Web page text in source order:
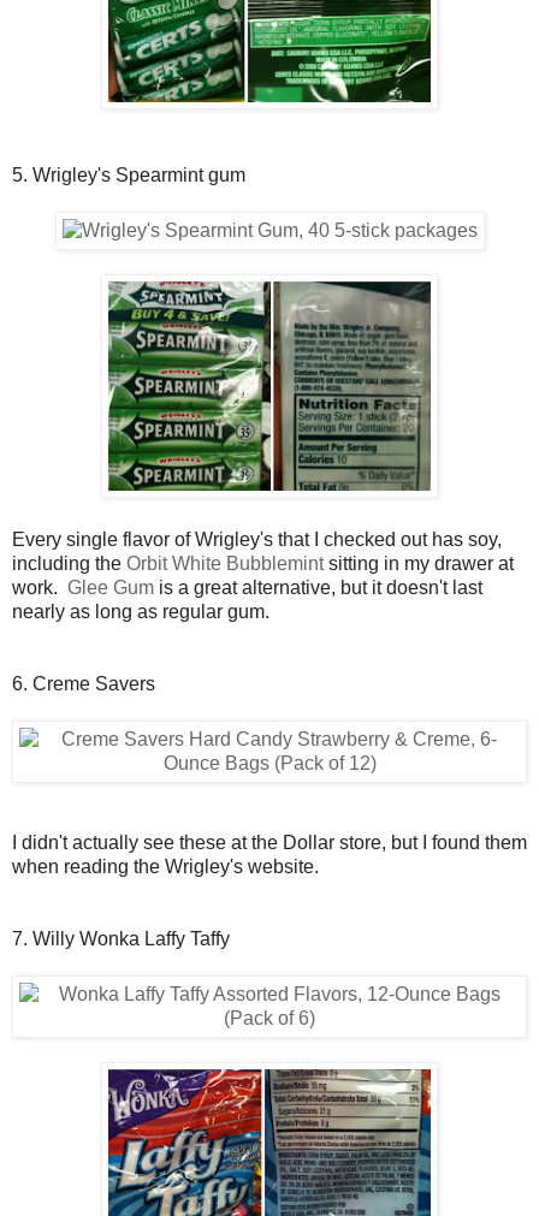
5. Wrigley's Spearmint gum
Every single flavor of Wrigley's that I checked out has soy,
including the Orbit White Bubblemintsitting in my drawer at
work. Glee Gum is a great alternative, but it doesn't last
nearly as long as regular gum.
6. Creme Savers
I didn't actually see these at the Dollar store, but I found them
when reading the Wrigley's website.
7. Willy Wonka Laffy Taffy